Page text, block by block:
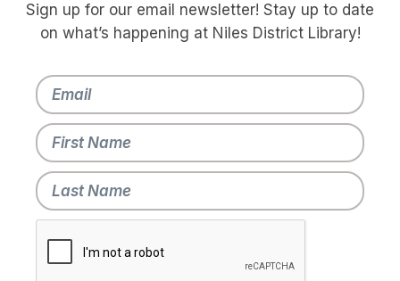
Sign up for our email newsletter! Stay up to date
on what’s happening at Niles District Library!